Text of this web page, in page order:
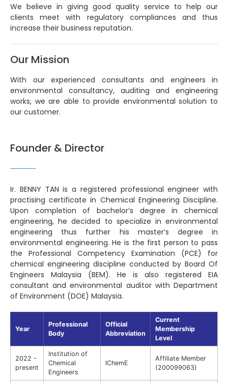
We believe in giving good quality service to help our
clients meet with regulatory compliances and thus
increase their business reputation.
Our Mission
With our experienced consultants and engineers in
environmental consultancy, auditing and engineering
works, we are able to provide environmental solution to
our customer.
Founder & Director
Ir. BENNY TAN is a registered professional engineer with
practising certificate in Chemical Engineering Discipline.
Upon completion of bachelor’s degree in chemical
engineering, he decided to specialize in environmental
engineering thus further his master’s degree in
environmental engineering. He is the first person to pass
the Professional Competency Examination (PCE) for
chemical engineering discipline conducted by Board Of
Engineers Malaysia (BEM). He is also registered EIA
consultant and environmental auditor with Department
of Environment (DOE) Malaysia.
Year
Professional
Body
Official
Abbreviation
Current
Membership
Level
2022 -
present
Institution of
Chemical
Engineers
IChemE
Affiliate Member
(200099063)